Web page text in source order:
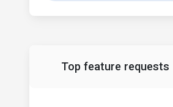
Top feature requests